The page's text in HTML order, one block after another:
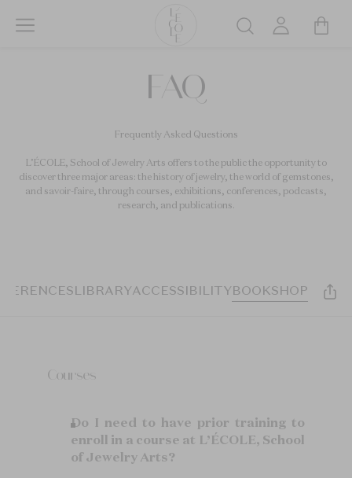
School
Arts
logo
Search
FAQ
Frequently Asked Questions
L’ÉCOLE, School of Jewelry Arts offers to the public the opportunity to
discover three major areas: the history of jewelry, the world of gemstones,
and savoir-faire, through courses, exhibitions, conferences, podcasts,
research, and publications.
LIBRARYACCESSIBILITYBOOKSHOP
Courses
Do I need to have prior training to
enroll in a course at L’ÉCOLE, School
of Jewelry Arts?